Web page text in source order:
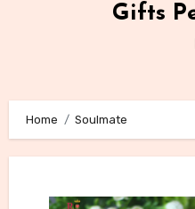
Gifts
Home Soulmate